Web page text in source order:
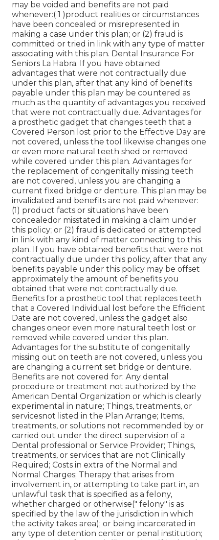
may be voided and benefits are not paid
whenever:( 1 )product realities or circumstances
have been concealed or misrepresented in
making a case under this plan; or (2) fraud is
committed or tried in link with any type of matter
associating with this plan. Dental Insurance For
Seniors La Habra. If you have obtained
advantages that were not contractually due
under this plan, after that any kind of benefits
payable under this plan may be countered as
much as the quantity of advantages you received
that were not contractually due. Advantages for
a prosthetic gadget that changes teeth that a
Covered Person lost prior to the Effective Day are
not covered, unless the tool likewise changes one
or even more natural teeth shed or removed
while covered under this plan. Advantages for
the replacement of congenitally missing teeth
are not covered, unless you are changing a
current fixed bridge or denture. This plan may be
invalidated and benefits are not paid whenever:
(1) product facts or situations have been
concealedor misstated in making a claim under
this policy; or (2) fraud is dedicated or attempted
in link with any kind of matter connecting to this
plan. If you have obtained benefits that were not
contractually due under this policy, after that any
benefits payable under this policy may be offset
approximately the amount of benefits you
obtained that were not contractually due.
Benefits for a prosthetic tool that replaces teeth
that a Covered Individual lost before the Efficient
Date are not covered, unless the gadget also
changes oneor even more natural teeth lost or
removed while covered under this plan.
Advantages for the substitute of congenitally
missing out on teeth are not covered, unless you
are changing a current set bridge or denture.
Benefits are not covered for: Any dental
procedure or treatment not authorized by the
American Dental Organization or which is clearly
experimental in nature; Things, treatments, or
servicesnot listed in the Plan Arrange; Items,
treatments, or solutions not recommended by or
carried out under the direct supervision of a
Dental professional or Service Provider; Things,
treatments, or services that are not Clinically
Required; Costs in extra of the Normal and
Normal Charges; Therapy that arises from
involvement in, or attempting to take part in, an
unlawful task that is specified as a felony,
whether charged or otherwise(" felony" is as
specified by the law of the jurisdiction in which
the activity takes area); or being incarcerated in
any type of detention center or penal institution;